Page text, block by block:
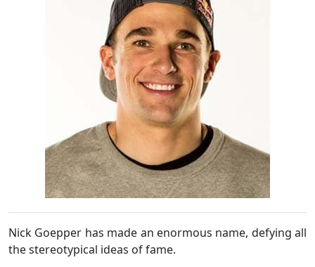
Nick Goepper has made an enormous name, defying all
the stereotypical ideas of fame.